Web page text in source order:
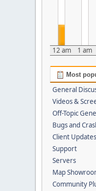
12 am 1 am
Most
General
Videos &
Off-Topic
Bugs and
Client Updates
Support
Servers
Map
Community